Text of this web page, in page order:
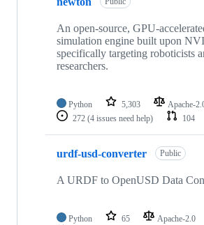
An open-source, GPU-
simulation engine built upon
specifically targeting roboticists
researchers.
Python 5,303 Apache-
272 (4 issues need help) 104
urdf-usd-converter Public
A URDF to OpenUSD Data
Python 65 Apache-2.0